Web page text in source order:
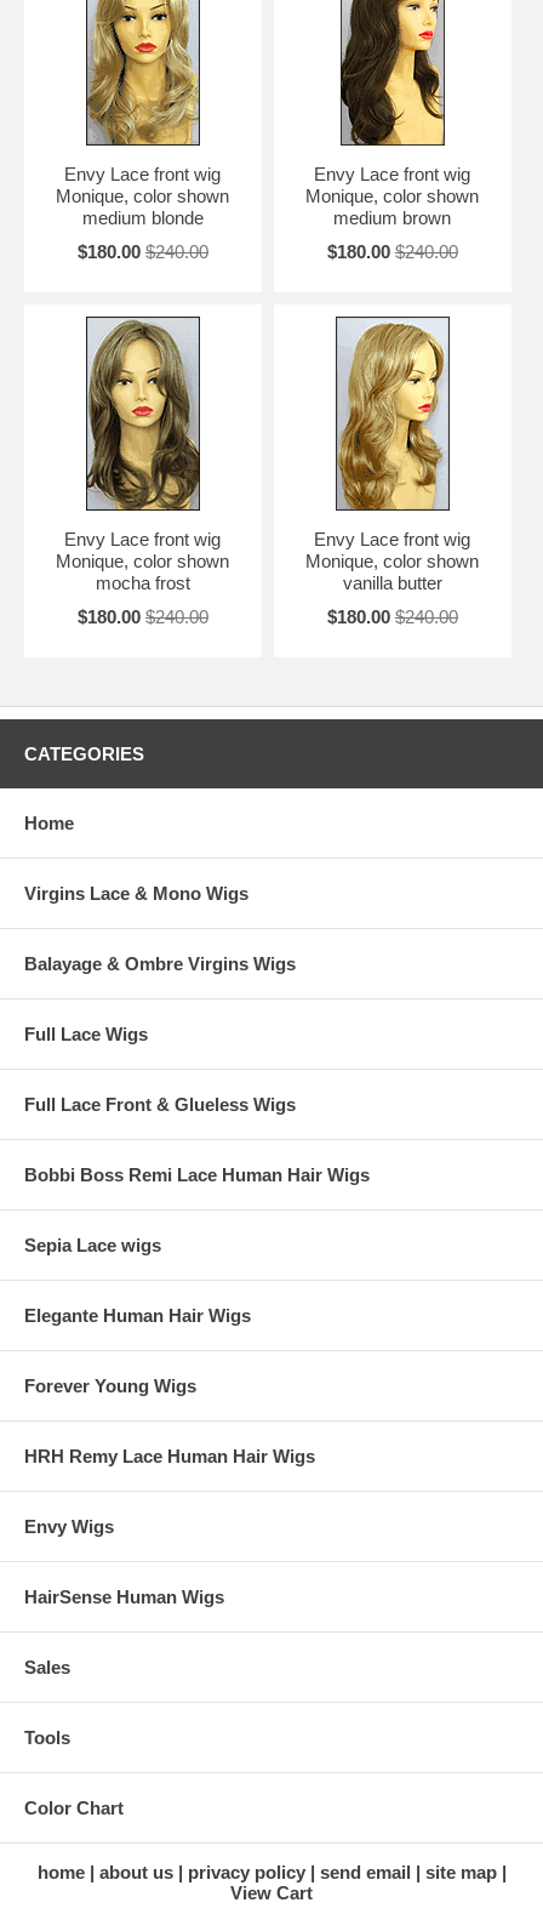
Envy Lace front wig
Monique, color shown
medium blonde
$180.00 $240.00
Envy Lace front wig
Monique, color shown
medium brown
$180.00 $240.00
Envy Lace front wig
Monique, color shown
mocha frost
$180.00 $240.00
Envy Lace front wig
Monique, color shown
vanilla butter
$180.00 $240.00
CATEGORIES
Home
Virgins Lace & Mono Wigs
Balayage & Ombre Virgins Wigs
Full Lace Wigs
Full Lace Front & Glueless Wigs
Bobbi Boss Remi Lace Human Hair Wigs
Sepia Lace wigs
Elegante Human Hair Wigs
Forever Young Wigs
HRH Remy Lace Human Hair Wigs
Envy Wigs
HairSense Human Wigs
Sales
Tools
Color Chart
home about us privacy policy send email
site map
View Cart